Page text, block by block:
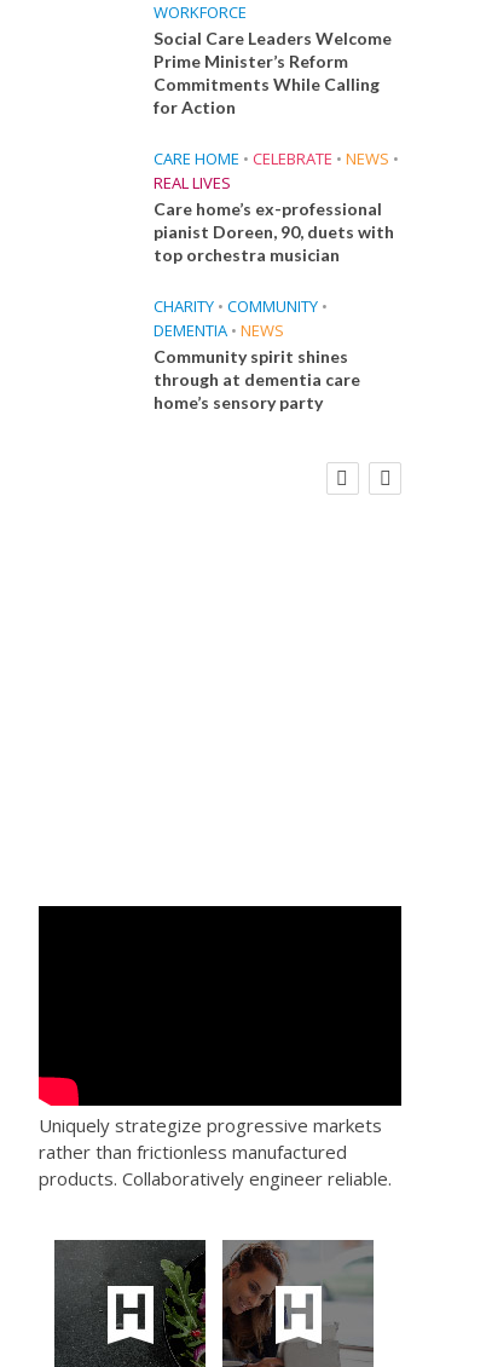
WORKFORCE
Social Care Leaders Welcome
Prime Minister’s Reform
Commitments While Calling
for Action
CARE HOME • CELEBRATE • NEWS •
REAL LIVES
Care home’s ex-professional
pianist Doreen, 90, duets with
top orchestra musician
CHARITY • COMMUNITY •
DEMENTIA • NEWS
Community spirit shines
through at dementia care
home’s sensory party
Social Care Leaders Welcome Prime
Uniquely strategize progressive markets
rather than frictionless manufactured
products. Collaboratively engineer reliable.